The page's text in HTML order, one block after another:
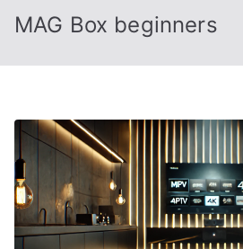
MAG Box beginners